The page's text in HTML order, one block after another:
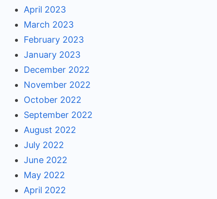
April 2023
March 2023
February 2023
January 2023
December 2022
November 2022
October 2022
September 2022
August 2022
July 2022
June 2022
May 2022
April 2022